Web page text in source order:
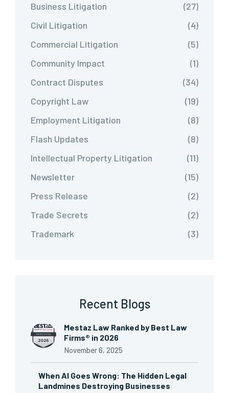
Business Litigation
(27)
Civil Litigation
(4)
Commercial Litigation
(5)
Community Impact
(1)
Contract Disputes
(34)
Copyright Law
(19)
Employment Litigation
(8)
Flash Updates
(8)
Intellectual Property Litigation
(11)
Newsletter
(15)
Press Release
(2)
Trade Secrets
(2)
Trademark
(3)
Recent Blogs
Mestaz Law Ranked by Best Law
Firms® in 2026
November 6, 2025
When AI Goes Wrong: The Hidden Legal
Landmines Destroying Businesses